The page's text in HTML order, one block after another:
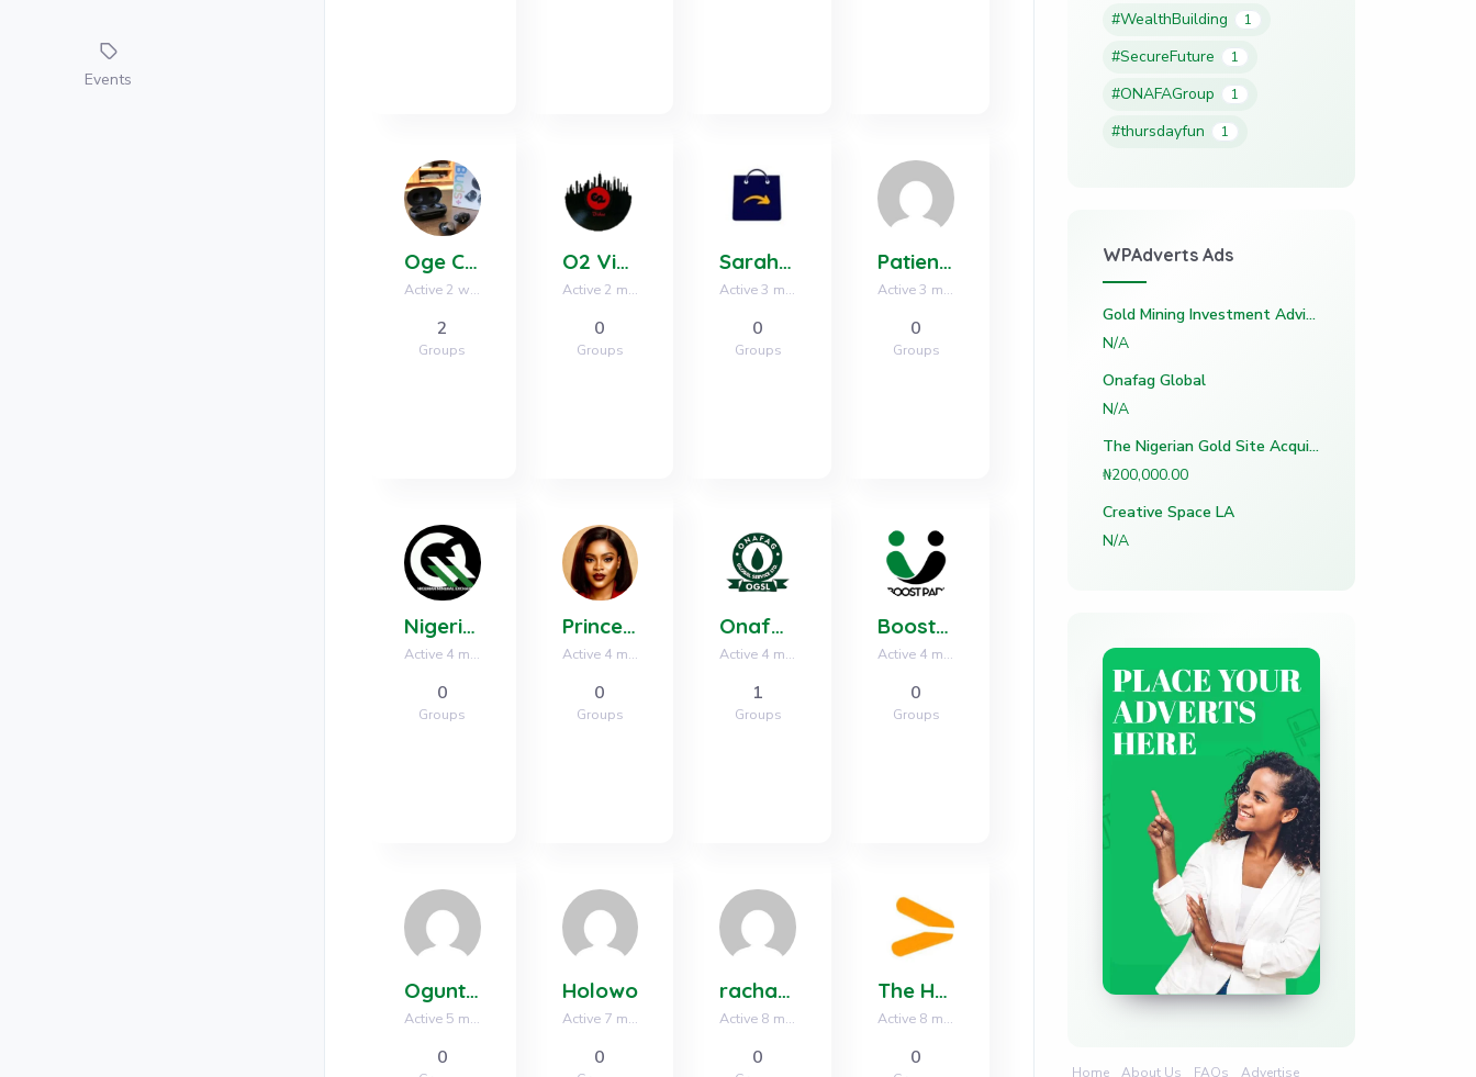
Events
Oge Communications
Active 2 weeks, 3 days ago
2
Groups
O2 Vibes Media
Active 2 months, 3 weeks ago
0
Groups
Sarahs Hub
Active 3 months, 2 weeks ago
0
Groups
Patience Ikpe
Active 3 months, 3 weeks ago
0
Groups
Nigerian Mineral Exchange
Active 4 months, 1 week ago
0
Groups
Princess Nweze
Active 4 months, 2 weeks ago
0
Groups
Onafag group
Active 4 months, 3 weeks ago
1
Groups
Boost Padi Inc
Active 4 months, 4 weeks ago
0
Groups
Oguntunde Luke
Active 5 months, 2 weeks ago
0
Holowo
Active 7 months ago
0
rachaeladams808
Active 8 months ago
0
The Hustlers Ground
Active 8 months, 3 weeks ago
0
#WealthBuilding 1
#SecureFuture 1
#ONAFAGroup 1
#thursdayfun 1
WPAdverts Ads
Gold Mining Investment Advisory (Nigeria)
N/A
Onafag Global
N/A
The Nigerian Gold Site Acquisition Vault
₦200,000.00
Creative Space LA
N/A
Home About Us FAQs Advertise